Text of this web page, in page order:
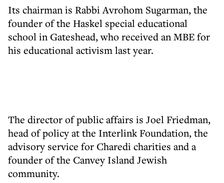
Its chairman is Rabbi Avrohom Sugarman, the
founder of the Haskel special educational
school in Gateshead, who received an MBE for
his educational activism last year.
The director of public affairs is Joel Friedman,
head of policy at the Interlink Foundation, the
advisory service for Charedi charities and a
founder of the Canvey Island Jewish
community.